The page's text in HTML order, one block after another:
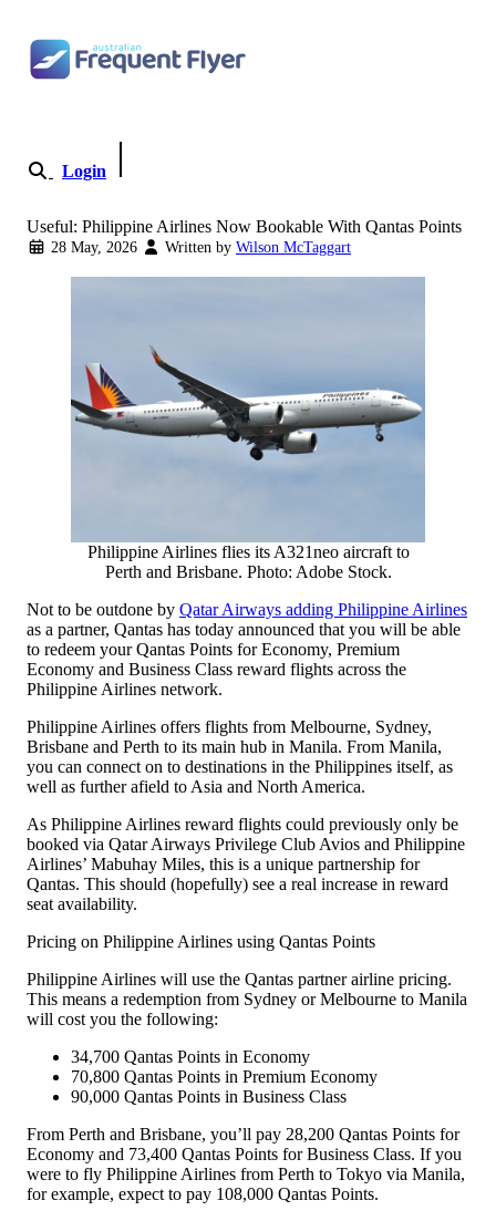
Login
Useful: Philippine Airlines Now Bookable With Qantas Points
28 May, 2026 Written by Wilson McTaggart
Philippine Airlines flies its A321neo aircraft to
Perth and Brisbane. Photo: Adobe Stock.
Not to be outdone by Qatar Airways adding Philippine Airlines
as a partner, Qantas has today announced that you will be able
to redeem your Qantas Points for Economy, Premium
Economy and Business Class reward flights across the
Philippine Airlines network.
Philippine Airlines offers flights from Melbourne, Sydney,
Brisbane and Perth to its main hub in Manila. From Manila,
you can connect on to destinations in the Philippines itself, as
well as further afield to Asia and North America.
As Philippine Airlines reward flights could previously only be
booked via Qatar Airways Privilege Club Avios and Philippine
Airlines’ Mabuhay Miles, this is a unique partnership for
Qantas. This should (hopefully) see a real increase in reward
seat availability.
Pricing on Philippine Airlines using Qantas Points
Philippine Airlines will use the Qantas partner airline pricing.
This means a redemption from Sydney or Melbourne to Manila
will cost you the following:
34,700 Qantas Points in Economy
70,800 Qantas Points in Premium Economy
90,000 Qantas Points in Business Class
From Perth and Brisbane, you’ll pay 28,200 Qantas Points for
Economy and 73,400 Qantas Points for Business Class. If you
were to fly Philippine Airlines from Perth to Tokyo via Manila,
for example, expect to pay 108,000 Qantas Points.